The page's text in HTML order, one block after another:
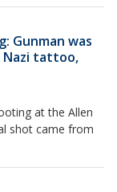
Gunman was
Nazi tattoo,
at the Allen
shot came from